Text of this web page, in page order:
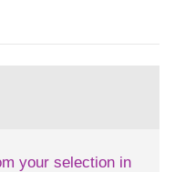
after the
in becquerel per
your selection in